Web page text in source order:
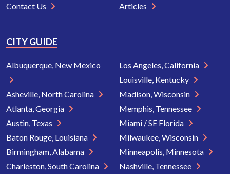
Contact Us
Articles
CITY GUIDE
Albuquerque, New Mexico
Asheville, North Carolina
Atlanta, Georgia
Austin, Texas
Baton Rouge, Louisiana
Birmingham, Alabama
Charleston, South Carolina
Los Angeles, California
Louisville, Kentucky
Madison, Wisconsin
Memphis, Tennessee
Miami / SE Florida
Milwaukee, Wisconsin
Minneapolis, Minnesota
Nashville, Tennessee